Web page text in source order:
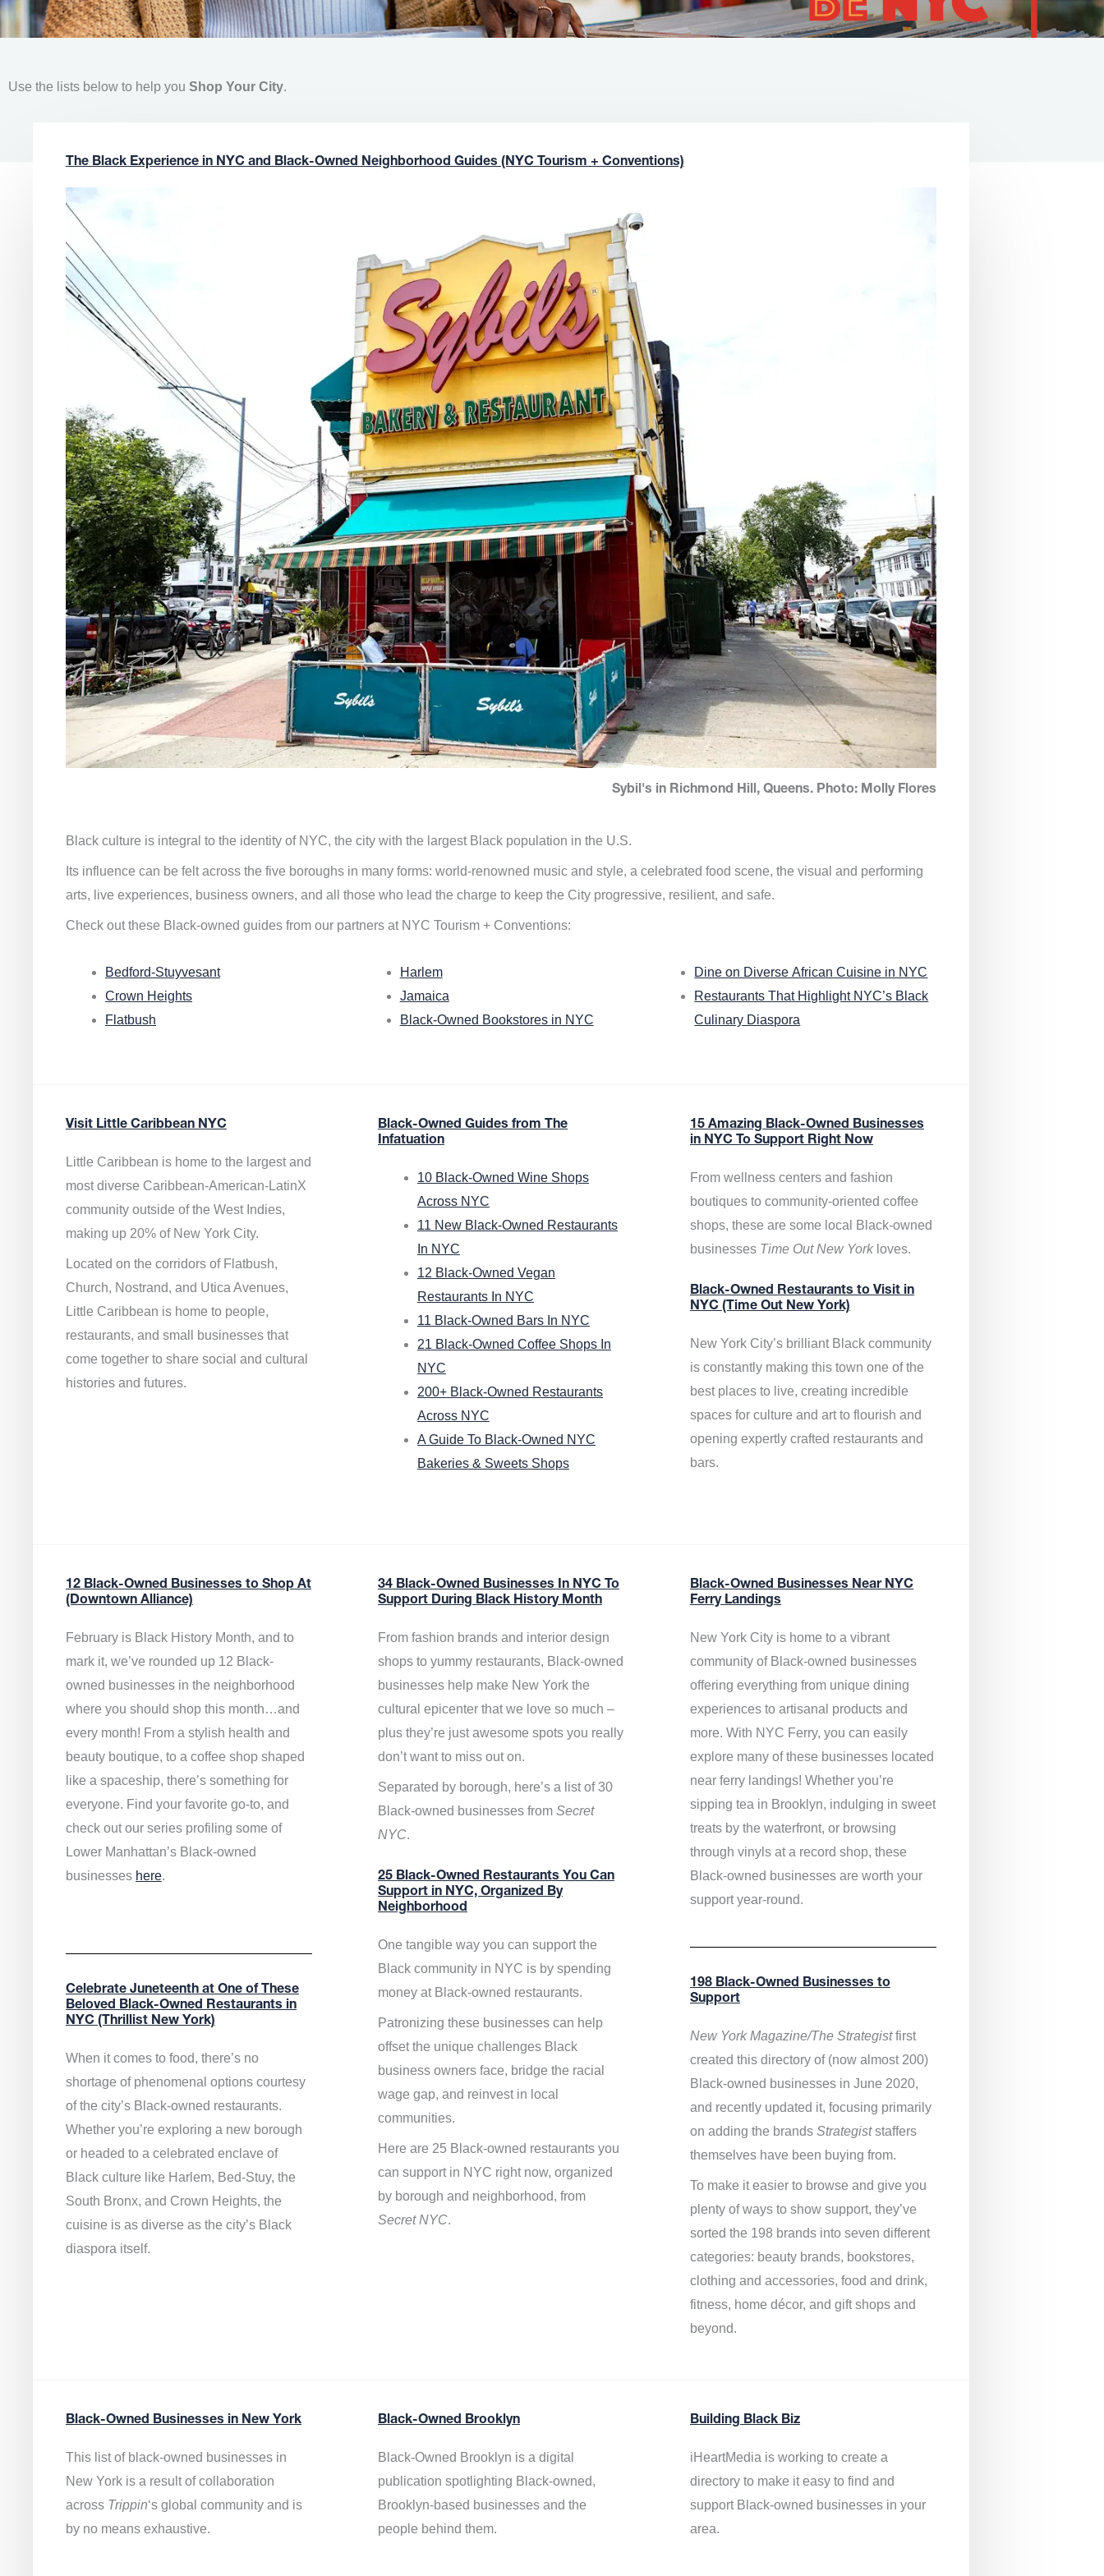
Use the lists below to help you Shop Your City.
The Black Experience in NYC and Black-Owned Neighborhood Guides (NYC Tourism + Conventions)
Sybil's in Richmond Hill, Queens. Photo: Molly Flores
Black culture is integral to the identity of NYC, the city with the largest Black population in the U.S.
Its influence can be felt across the five boroughs in many forms: world-renowned music and style, a celebrated food scene, the visual and performing
arts, live experiences, business owners, and all those who lead the charge to keep the City progressive, resilient, and safe.
Check out these Black-owned guides from our partners at NYC Tourism + Conventions:
Bedford-Stuyvesant
Crown Heights
Flatbush
Harlem
Jamaica
Black-Owned Bookstores in NYC
Dine on Diverse African Cuisine in NYC
Restaurants That Highlight NYC’s Black
Culinary Diaspora
Visit Little Caribbean NYC
Little Caribbean is home to the largest and
most diverse Caribbean-American-LatinX
community outside of the West Indies,
making up 20% of New York City.
Located on the corridors of Flatbush,
Church, Nostrand, and Utica Avenues,
Little Caribbean is home to people,
restaurants, and small businesses that
come together to share social and cultural
histories and futures.
Black-Owned Guides from The
Infatuation
10 Black-Owned Wine Shops
Across NYC
11 New Black-Owned Restaurants
In NYC
12 Black-Owned Vegan
Restaurants In NYC
11 Black-Owned Bars In NYC
21 Black-Owned Coffee Shops In
NYC
200+ Black-Owned Restaurants
Across NYC
A Guide To Black-Owned NYC
Bakeries & Sweets Shops
15 Amazing Black-Owned Businesses
in NYC To Support Right Now
From wellness centers and fashion
boutiques to community-oriented coffee
shops, these are some local Black-owned
businesses Time Out New Yorkloves.
Black-Owned Restaurants to Visit in
NYC (Time Out New York)
New York City’s brilliant Black community
is constantly making this town one of the
best places to live, creating incredible
spaces for culture and art to flourish and
opening expertly crafted restaurants and
bars.
12 Black-Owned Businesses to Shop At
(Downtown Alliance)
February is Black History Month, and to
mark it, we’ve rounded up 12 Black-
owned businesses in the neighborhood
where you should shop this month…and
every month! From a stylish health and
beauty boutique, to a coffee shop shaped
like a spaceship, there’s something for
everyone. Find your favorite go-to, and
check out our series profiling some of
Lower Manhattan’s Black-owned
businesses here.
Celebrate Juneteenth at One of These
Beloved Black-Owned Restaurants in
NYC (Thrillist New York)
When it comes to food, there’s no
shortage of phenomenal options courtesy
of the city’s Black-owned restaurants.
Whether you’re exploring a new borough
or headed to a celebrated enclave of
Black culture like Harlem, Bed-Stuy, the
South Bronx, and Crown Heights, the
cuisine is as diverse as the city’s Black
diaspora itself.
34 Black-Owned Businesses In NYC To
Support During Black History Month
From fashion brands and interior design
shops to yummy restaurants, Black-owned
businesses help make New York the
cultural epicenter that we love so much –
plus they’re just awesome spots you really
don’t want to miss out on.
Separated by borough, here’s a list of 30
Black-owned businesses from Secret
NYC.
25 Black-Owned Restaurants You Can
Support in NYC, Organized By
Neighborhood
One tangible way you can support the
Black community in NYC is by spending
money at Black-owned restaurants.
Patronizing these businesses can help
offset the unique challenges Black
business owners face, bridge the racial
wage gap, and reinvest in local
communities.
Here are 25 Black-owned restaurants you
can support in NYC right now, organized
by borough and neighborhood, from
Secret NYC.
Black-Owned Businesses Near NYC
Ferry Landings
New York City is home to a vibrant
community of Black-owned businesses
offering everything from unique dining
experiences to artisanal products and
more. With NYC Ferry, you can easily
explore many of these businesses located
near ferry landings! Whether you’re
sipping tea in Brooklyn, indulging in sweet
treats by the waterfront, or browsing
through vinyls at a record shop, these
Black-owned businesses are worth your
support year-round.
198 Black-Owned Businesses to
Support
New York Magazine/The Strategistfirst
created this directory of (now almost 200)
Black-owned businesses in June 2020,
and recently updated it, focusing primarily
on adding the brands Strategiststaffers
themselves have been buying from.
To make it easier to browse and give you
plenty of ways to show support, they’ve
sorted the 198 brands into seven different
categories: beauty brands, bookstores,
clothing and accessories, food and drink,
fitness, home décor, and gift shops and
beyond.
Black-Owned Businesses in New York
This list of black-owned businesses in
New York is a result of collaboration
across Trippin‘s global community and is
by no means exhaustive.
Black-Owned Brooklyn
Black-Owned Brooklyn is a digital
publication spotlighting Black-owned,
Brooklyn-based businesses and the
people behind them.
Building Black Biz
iHeartMedia isworking to create a
directory to make it easy to find and
support Black-owned businessesin your
area.